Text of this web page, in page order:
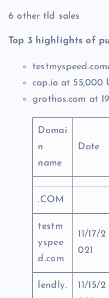
6 other tld sales
Top 3 highlights of
cap.io at 55,000
grothos.com at
Domai
n
name
Date
.COM
testm
yspee
d.com
11/17/2
021
lendly.
11/15/2